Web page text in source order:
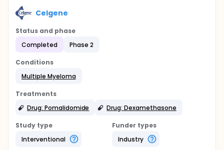
Celgene
Status and phase
Completed
Phase 2
Conditions
Multiple Myeloma
Treatments
Drug: Pomalidomide
Drug: Dexamethasone
Study type
Interventional
Funder types
Industry